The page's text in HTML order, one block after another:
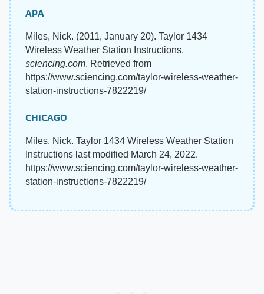
APA
Miles, Nick. (2011, January 20). Taylor 1434
Wireless Weather Station Instructions.
sciencing.com. Retrieved from
https://www.sciencing.com/taylor-wireless-weather-
station-instructions-7822219/
CHICAGO
Miles, Nick. Taylor 1434 Wireless Weather Station
Instructions last modified March 24, 2022.
https://www.sciencing.com/taylor-wireless-weather-
station-instructions-7822219/